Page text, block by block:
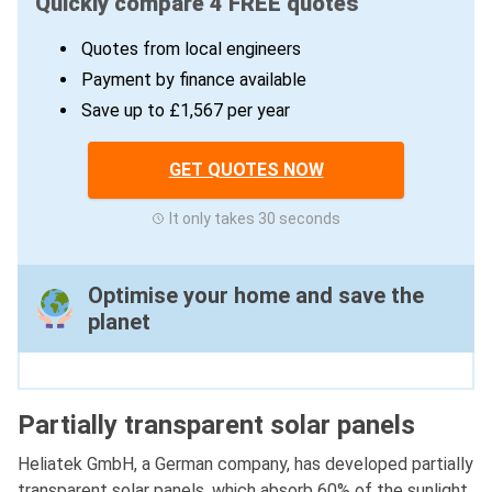
Quotes from local engineers
Payment by finance available
Save up to £1,567 per year
GET QUOTES NOW
It only takes 30 seconds
Optimise your home and save the
planet
Partially transparent solar panels
Heliatek GmbH, a German company, has developed partially